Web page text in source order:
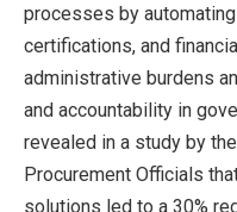
processes by
certifications, and
administrative burdens
and accountability in
revealed in a study by
Procurement Officials
solutions led to a 30%